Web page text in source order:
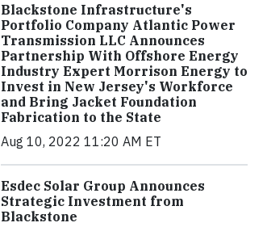
Blackstone Infrastructure's
Portfolio Company Atlantic Power
Transmission LLC Announces
Partnership With Offshore Energy
Industry Expert Morrison Energy to
Invest in New Jersey's Workforce
and Bring Jacket Foundation
Fabrication to the State
Aug 10, 2022 11:20 AM ET
Esdec Solar Group Announces
Strategic Investment from
Blackstone